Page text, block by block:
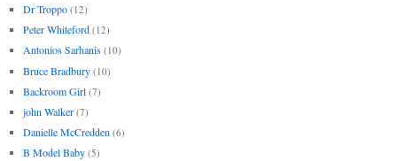
Dr Troppo (12)
Peter Whiteford (12)
Antonios Sarhanis (10)
Bruce Bradbury (10)
Backroom Girl (7)
john Walker (7)
Danielle McCredden (6)
B Model Baby (5)